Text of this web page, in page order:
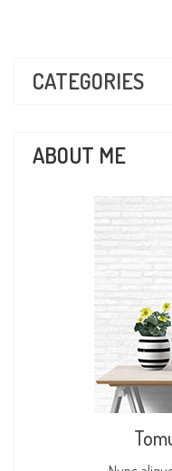
CATEGORIES
ABOUT ME